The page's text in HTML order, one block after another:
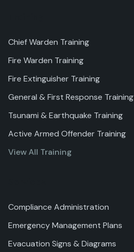
Chief Warden Training
Fire Warden Training
Fire Extinguisher Training
General & First Response Training
Tsunami & Earthquake Training
Active Armed Offender Training
View All Training
Compliance Administration
Emergency Management Plans
Evacuation Signs & Diagrams